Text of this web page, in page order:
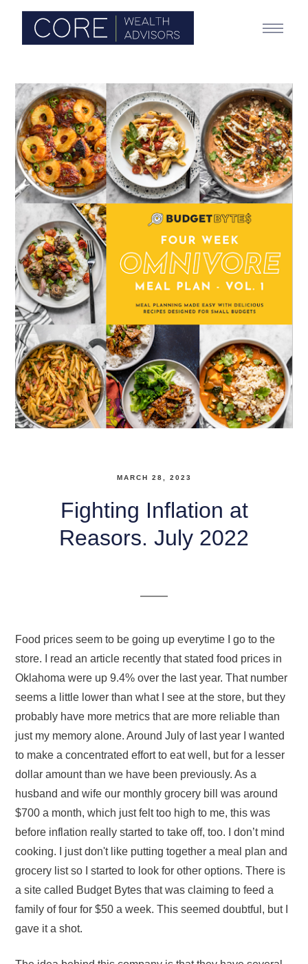
MARCH 28, 2023
Fighting Inflation at
Reasors. July 2022
Food prices seem to be going up everytime I go to the
store. I read an article recently that stated food prices in
Oklahoma were up 9.4% over the last year. That number
seems a little lower than what I see at the store, but they
probably have more metrics that are more reliable than
just my memory alone. Around July of last year I wanted
to make a concentrated effort to eat well, but for a lesser
dollar amount than we have been previously. As a
husband and wife our monthly grocery bill was around
$700 a month, which just felt too high to me, this was
before inflation really started to take off, too. I don’t mind
cooking. I just don't like putting together a meal plan and
grocery list so I started to look for other options. There is
a site called Budget Bytes that was claiming to feed a
family of four for $50 a week. This seemed doubtful, but I
gave it a shot.